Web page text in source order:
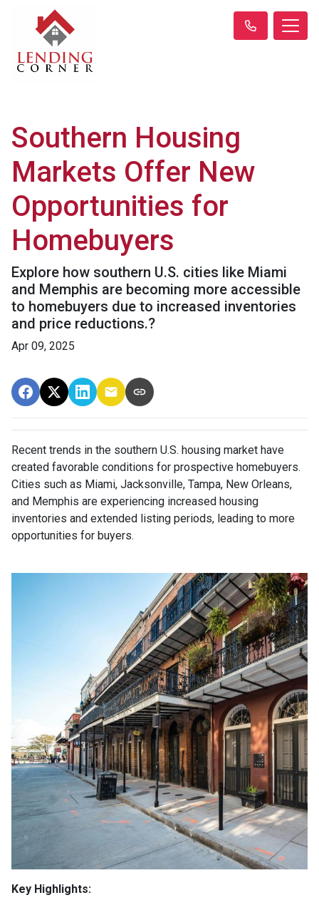
Southern Housing
Markets Offer New
Opportunities for
Homebuyers
Explore how southern U.S. cities like Miami
and Memphis are becoming more accessible
to homebuyers due to increased inventories
and price reductions.?
Apr 09, 2025
Recent trends in the southern U.S. housing market have
created favorable conditions for prospective homebuyers.
Cities such as Miami, Jacksonville, Tampa, New Orleans,
and Memphis are experiencing increased housing
inventories and extended listing periods, leading to more
opportunities for buyers.
Key Highlights: